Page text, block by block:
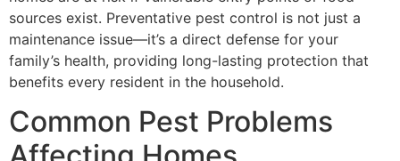
sources exist. Preventative pest control is not just a
maintenance issue—it’s a direct defense for your
family’s health, providing long-lasting protection that
benefits every resident in the household.
Common Pest Problems